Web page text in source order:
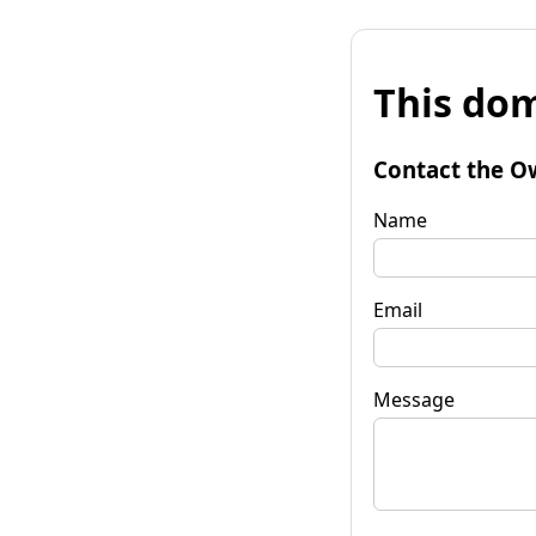
This
Contact the
Name
Email
Message